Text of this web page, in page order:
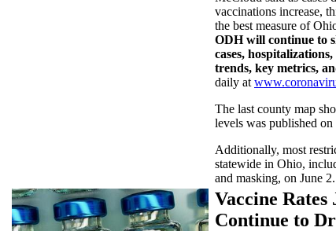
vaccinations increase,
the best measure of
ODH will continue to
cases,
trends, key metrics,
daily at
The last county map
levels was published
Additionally, most
statewide in Ohio,
and masking, on June 2.
Vaccine Rates
Continue to